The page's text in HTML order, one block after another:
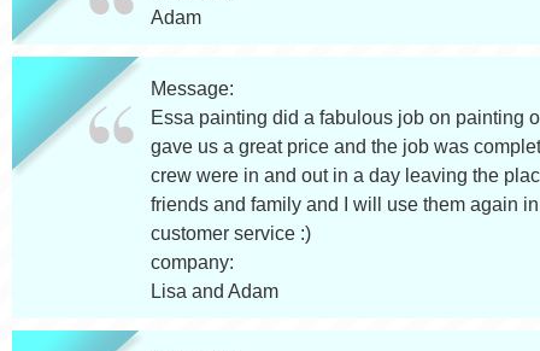
Adam
Message:
Essa painting did a fabulous job on painting
gave us a great price and the job was
crew were in and out in a day leaving the
friends and family and I will use them again
customer service :)
company:
Lisa and Adam